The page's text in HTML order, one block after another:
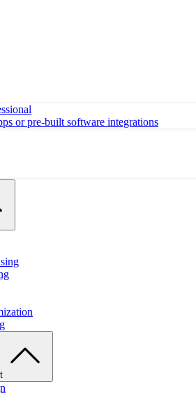
or pre-built software integrations